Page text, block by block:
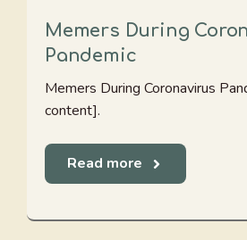
Memers During
Pandemic
Memers During Coronavirus
content].
Read more